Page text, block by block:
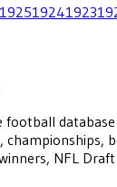
192519241923
football
championships,
NFL